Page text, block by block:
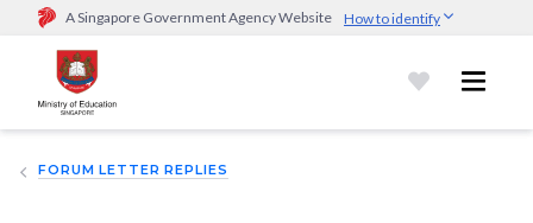
A Singapore Government Agency Website How to identify
Official website links end with .gov.sg
Government agencies communicate via
go.gov.sg/open).Trusted websites
FORUM LETTER REPLIES